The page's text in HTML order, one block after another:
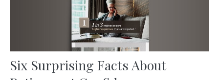
Six Surprising Facts About